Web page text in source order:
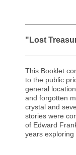
"Lost
This Booklet
to the public
general
and forgotten
crystal and
stories were
of Edward
years